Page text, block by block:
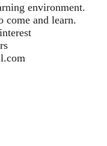
environment.
come and learn.